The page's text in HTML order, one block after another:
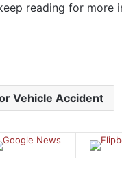
reading for more
Vehicle Accident